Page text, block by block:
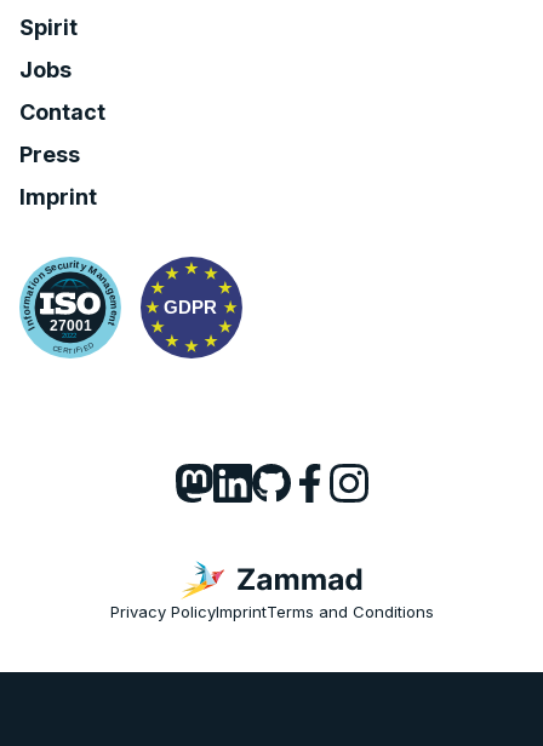
Spirit
Jobs
Contact
Press
Imprint
Privacy PolicyImprintTerms and Conditions